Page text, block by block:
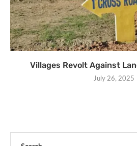
Villages Revolt Against
July 26, 2025